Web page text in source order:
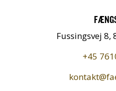
Fussingsvej 8,
+45